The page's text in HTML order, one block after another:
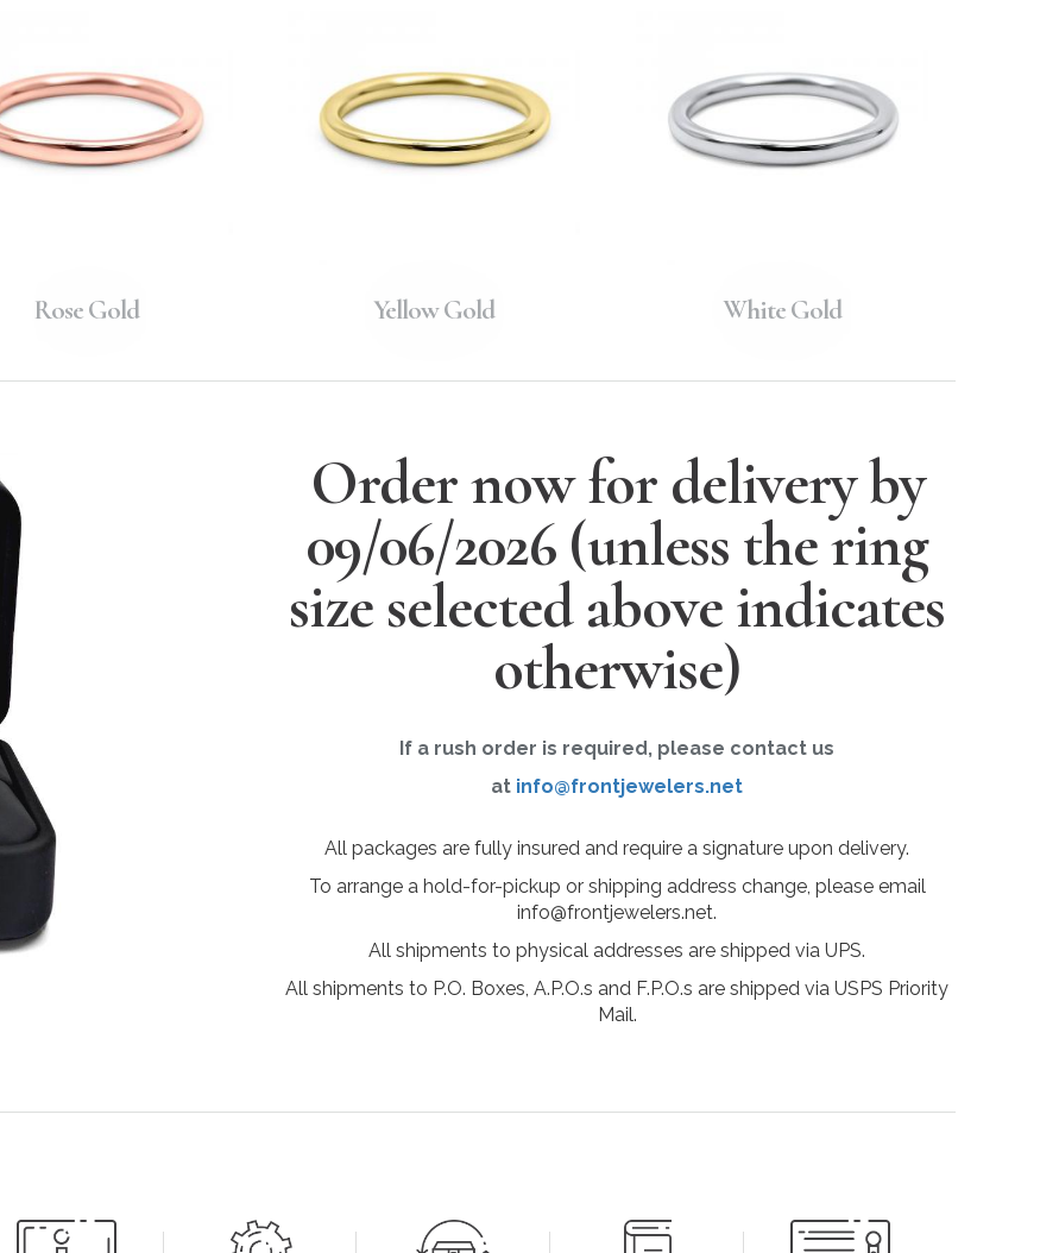
Rose Gold Yellow Gold White Gold
Order now for delivery by
09/06/2026(unless the ring
size selected above indicates
otherwise)
If a rush order is required, please contact us
at info@frontjewelers.net
All packages are fully insured and require a signature upon delivery.
To arrange a hold-for-pickup or shipping address change, please email
info@frontjewelers.net.
All shipments to physical addresses are shipped via UPS.
All shipments to P.O. Boxes, A.P.O.s and F.P.O.s are shipped via USPS Priority
Mail.